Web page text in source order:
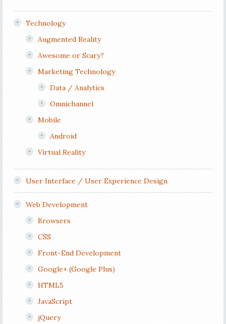
Technology
Augmented Reality
Awesome or Scary?
Marketing Technology
Data / Analytics
Omnichannel
Mobile
Android
Virtual Reality
User Interface / User Experience Design
Web Development
Browsers
CSS
Front-End Development
Google+ (Google Plus)
HTML5
JavaScript
jQuery